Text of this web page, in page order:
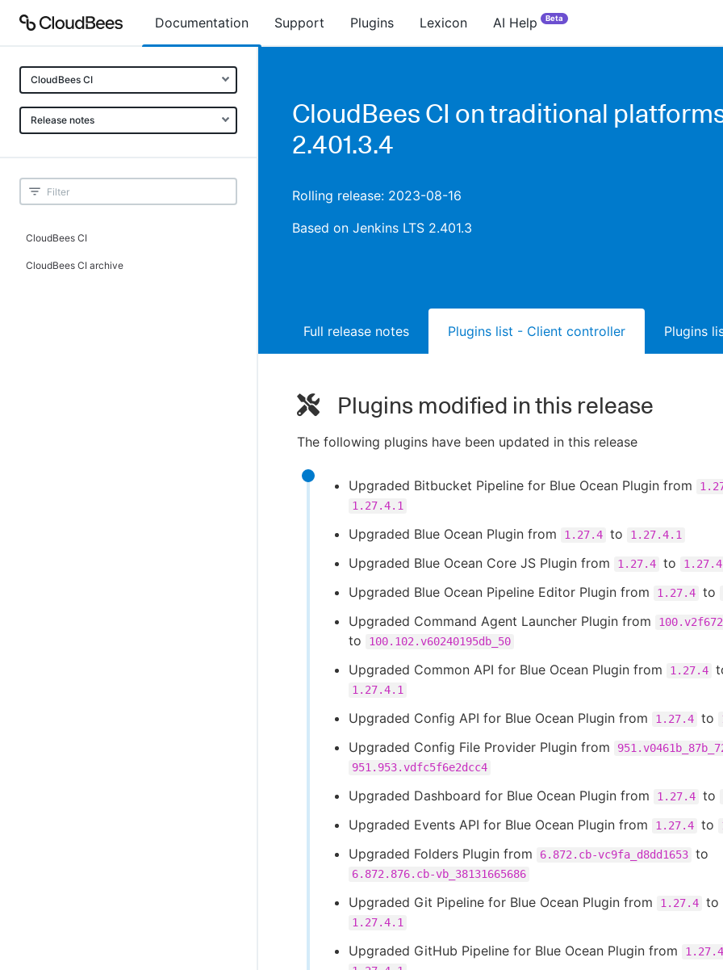
Documentation Support Plugins Lexicon AI Help Beta
CloudBees CI
Release notes
CloudBees CI
CloudBees CI archive
CloudBees CI on traditional
2.401.3.4
Rolling release: 2023-08-16
Based on Jenkins LTS 2.401.3
Full release notes Plugins list - Client controller Plugins
Plugins modified in this release
The following plugins have been updated in this release
Upgraded Bitbucket Pipeline for Blue Ocean Plugin from
1.27.4.1
Upgraded Blue Ocean Plugin from 1.27.4 to 1.27.4.1
Upgraded Blue Ocean Core JS Plugin from 1.27.4 to
Upgraded Blue Ocean Pipeline Editor Plugin from 1.27.4 to
Upgraded Command Agent Launcher Plugin from
to 100.102.v60240195db_50
Upgraded Common API for Blue Ocean Plugin from 1.27.4
1.27.4.1
Upgraded Config API for Blue Ocean Plugin from 1.27.4 to
Upgraded Config File Provider Plugin from
951.953.vdfc5f6e2dcc4
Upgraded Dashboard for Blue Ocean Plugin from 1.27.4 to
Upgraded Events API for Blue Ocean Plugin from
1.27.4 to
Upgraded Folders Plugin from 6.872.cb-vc9fa_d8dd1653 to
6.872.876.cb-vb_38131665686
Upgraded Git Pipeline for Blue Ocean Plugin from 1.27.4 to
1.27.4.1
Upgraded GitHub Pipeline for Blue Ocean Plugin from
1.27.4